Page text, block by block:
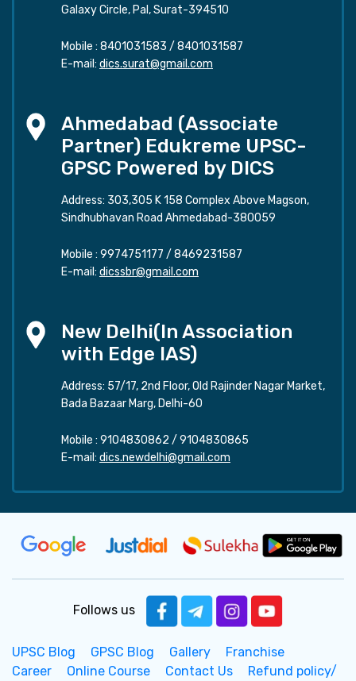
Galaxy Circle, Pal, Surat-394510
Mobile : 8401031583 / 8401031587
E-mail: dics.surat@gmail.com
Ahmedabad (Associate
Partner) Edukreme UPSC-
GPSC Powered by DICS
Address: 303,305 K 158 Complex Above Magson,
Sindhubhavan Road Ahmedabad-380059
Mobile : 9974751177 / 8469231587
E-mail: dicssbr@gmail.com
New Delhi(In Association
with Edge IAS)
Address: 57/17, 2nd Floor, Old Rajinder Nagar Market,
Bada Bazaar Marg, Delhi-60
Mobile : 9104830862 / 9104830865
E-mail: dics.newdelhi@gmail.com
Follows us
UPSC Blog GPSC Blog Gallery
Franchise
Career
Online Course Contact Us Refund policy/